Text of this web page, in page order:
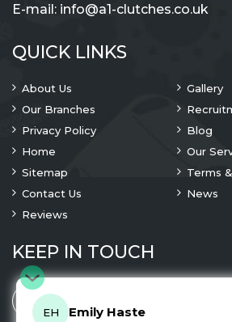
E-mail: info@a1-clutches.co.uk
QUICK LINKS
About Us
Gallery
Our Branches
Privacy Policy
Blog
Home
Our
Sitemap
Terms
Contact Us
News
Reviews
KEEP IN TOUCH
EH Emily Haste